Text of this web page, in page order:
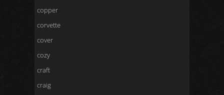
copper
corvette
cover
cozy
craft
craig